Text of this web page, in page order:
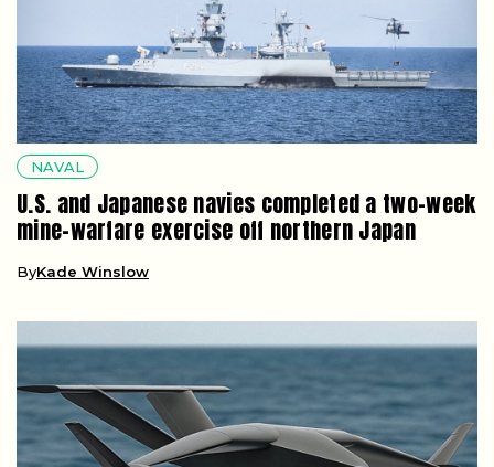
NAVAL
U.S. and Japanese navies completed a two-week
mine-warfare exercise off northern Japan
ByKade Winslow